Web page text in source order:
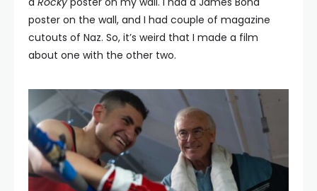
poster on the wall, and I had couple of magazine
cutouts of Naz. So, it’s weird that I made a film
about one with the other two.